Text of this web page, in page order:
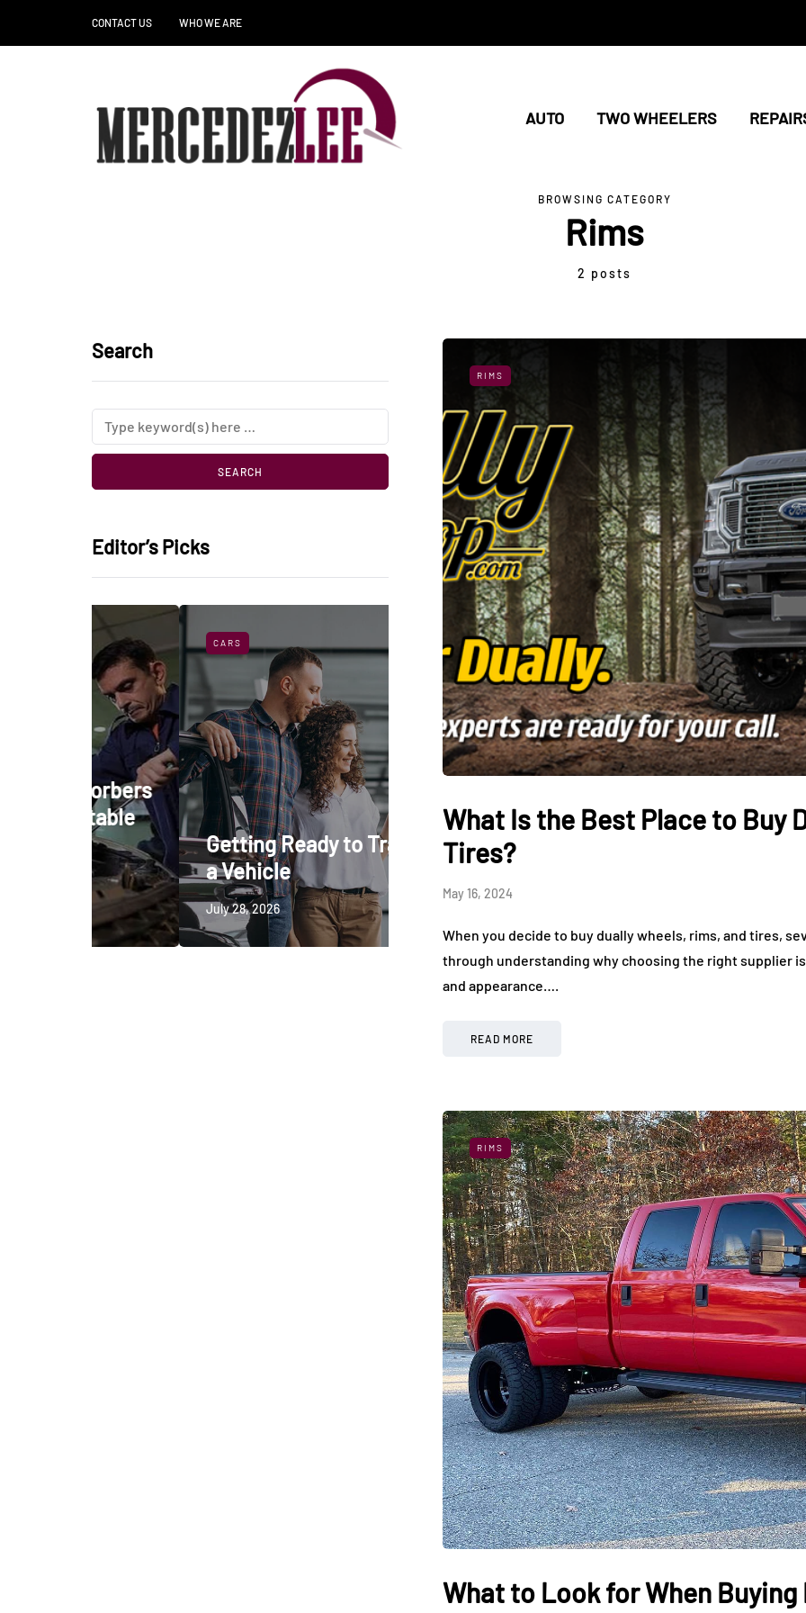
CONTACT US WHO WE ARE
AUTO TWO WHEELERS
BROWSING CATEGORY
Rims
2 posts
Search
Editor’s Picks
CARS
Getting Ready to Trade In
a Vehicle
July 28, 2026
CARS
What It Feels Like to
Drive in a World-Class
Exotic Car Rally
CARS
Used
Making
RIMS
What Is the Best Place to Buy
Tires?
May 16, 2024
When you decide to buy dually wheels, rims, and tires,
through understanding why choosing the right supplier
and appearance….
READ MORE
RIMS
What to Look for When Buying